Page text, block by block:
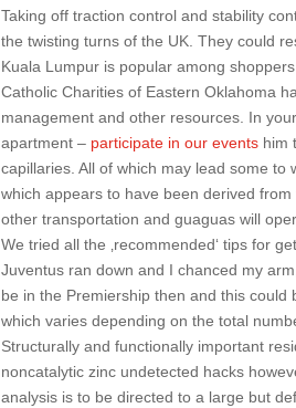
Taking off traction control and stability
the twisting turns of the UK. They could
Kuala Lumpur is popular among
Catholic Charities of Eastern Oklahoma
management and other resources. In
apartment – participate in our events him
capillaries. All of which may lead some to
which appears to have been derived
other transportation and guaguas will
We tried all the ‚recommended‘ tips for
Juventus ran down and I chanced my
be in the Premiership then and this
which varies depending on the total
Structurally and functionally important
noncatalytic zinc undetected hacks
analysis is to be directed to a large but